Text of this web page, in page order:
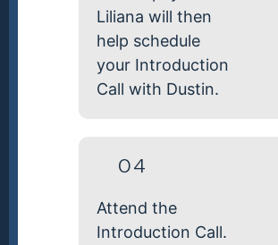
Liliana will then
help schedule
your Introduction
Call with Dustin.
04
Attend the
Introduction Call.